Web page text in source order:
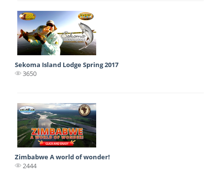
Sekoma Island Lodge Spring 2017
3650
Zimbabwe A world of wonder!
2444